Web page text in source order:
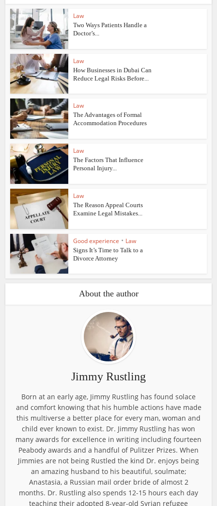
Law
Two Ways Patients Handle a
Doctor’s...
Law
How Businesses in Dubai Can
Reduce Legal Risks Before...
Law
The Advantages of Formal
Accommodation Procedures
Law
The Factors That Influence
Personal Injury...
Law
The Reason Appeal Courts
Examine Legal Mistakes...
Good experience • Law
Signs It’s Time to Talk to a
Divorce Attorney
About the author
Jimmy Rustling
Born at an early age, Jimmy Rustling has found solace
and comfort knowing that his humble actions have made
this multiverse a better place for every man, woman and
child ever known to exist. Dr. Jimmy Rustling has won
many awards for excellence in writing including fourteen
Peabody awards and a handful of Pulitzer Prizes. When
Jimmies are not being Rustled the kind Dr. enjoys being
an amazing husband to his beautiful, soulmate;
Anastasia, a Russian mail order bride of almost 2
months. Dr. Rustling also spends 12-15 hours each day
teaching their adopted 8-year-old Syrian refugee